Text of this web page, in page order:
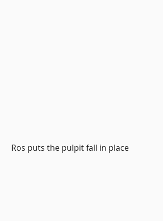
Ros puts the pulpit fall in place